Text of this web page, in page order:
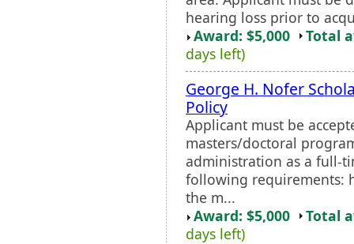
hearing loss prior to
Award: $5,000
Total
days left)
George H. Nofer
Policy
Applicant must be
masters/doctoral
administration as a full-
following requirements:
the m...
Award: $5,000
Total
days left)